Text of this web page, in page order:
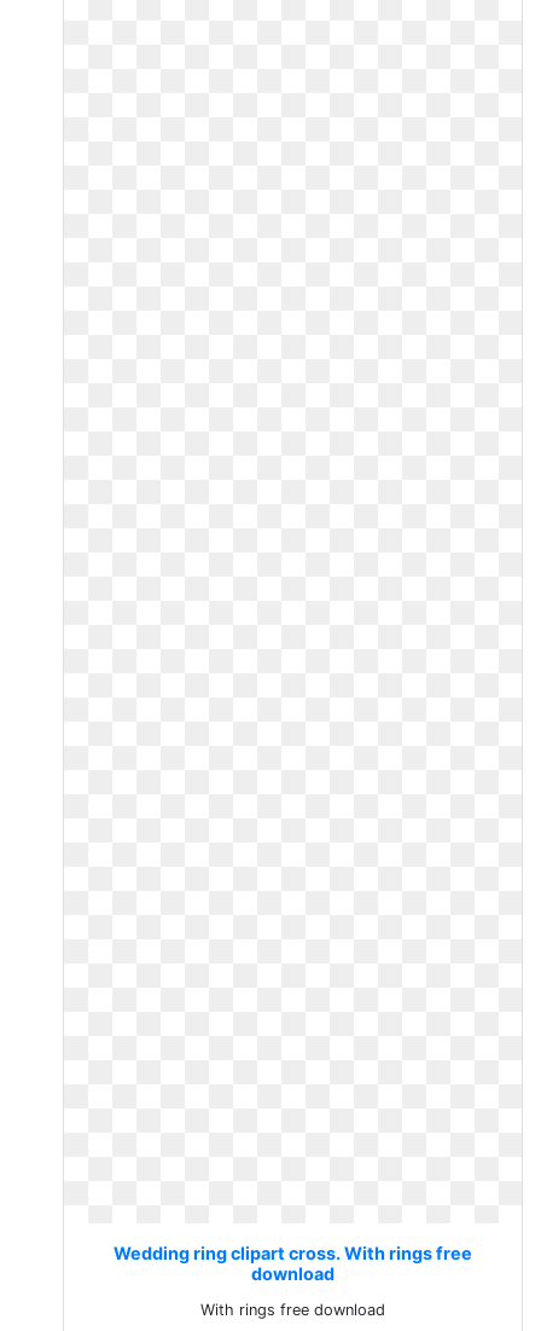
Wedding ring clipart cross. With rings free
download
With rings free download